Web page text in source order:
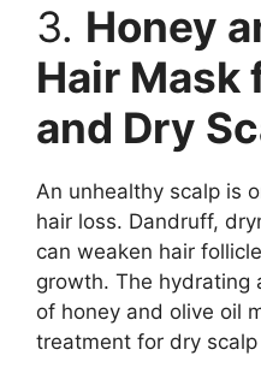
3. Honey
Hair Mask
and Dry
An unhealthy scalp is
hair loss. Dandruff,
can weaken hair
growth. The hydrating
of honey and olive oil
treatment for dry